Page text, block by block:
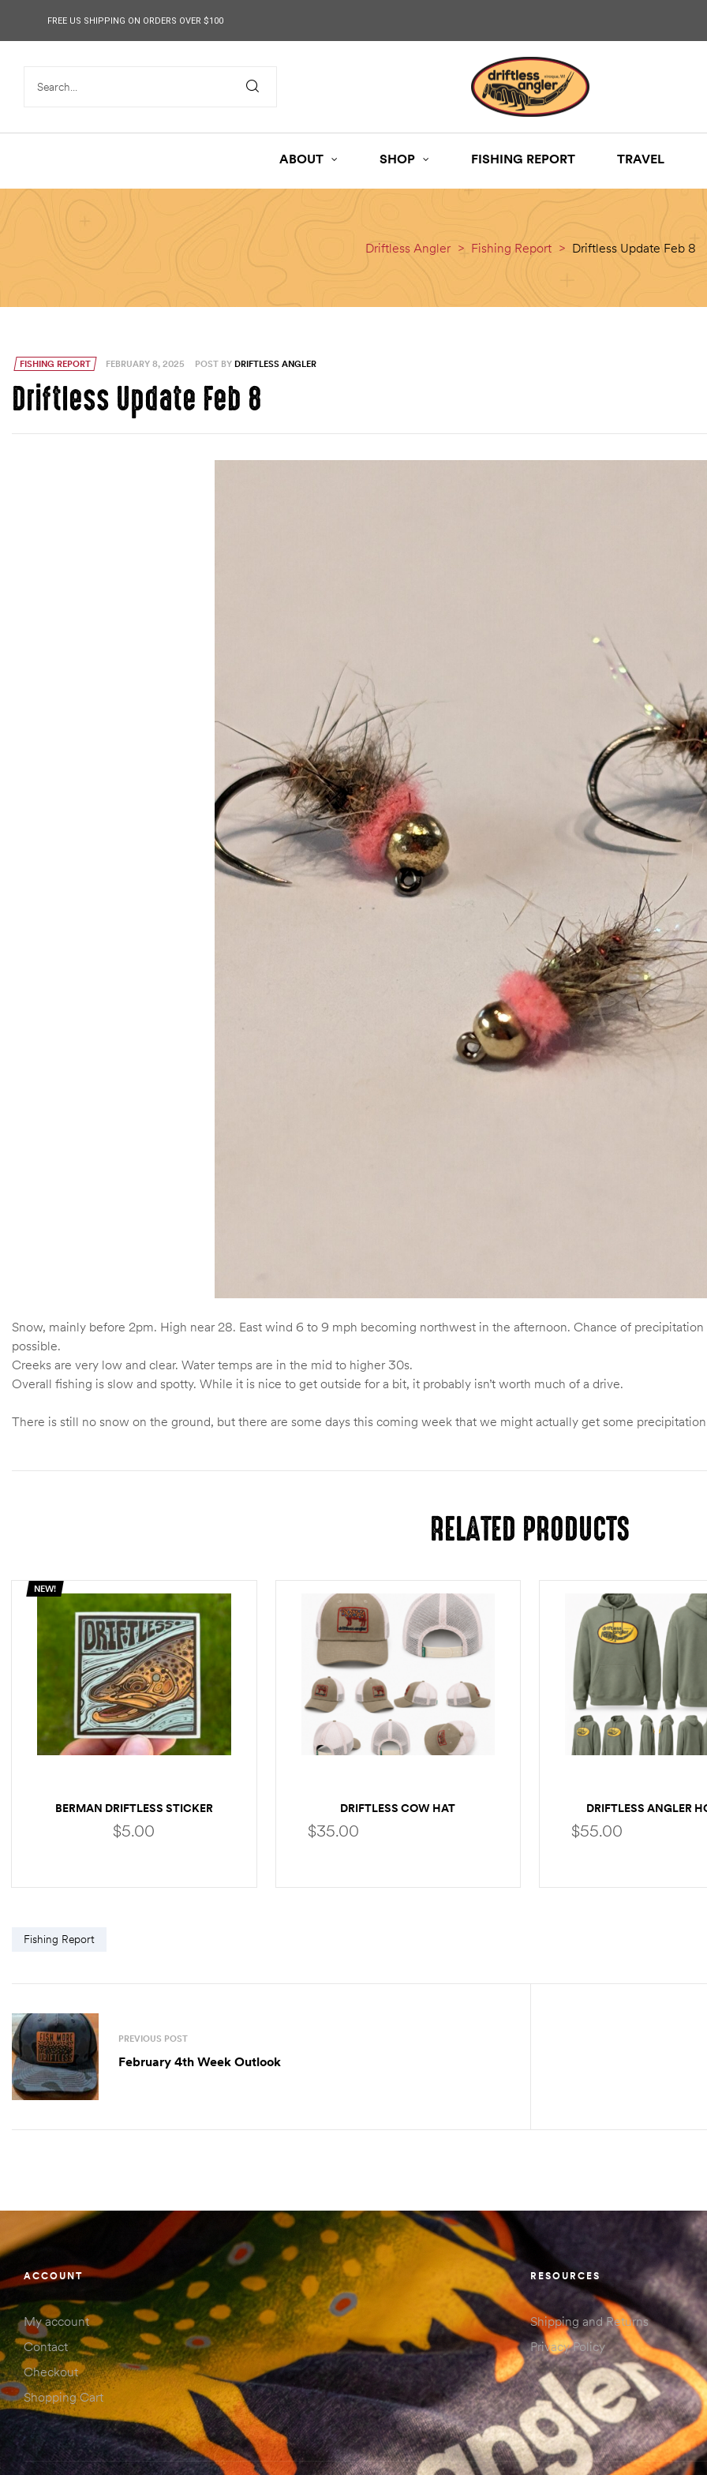
FREE US SHIPPING ON ORDERS OVER $100
ABOUT SHOP FISHING REPORT TRAVEL
Driftless Angler > Fishing Report > Driftless Update Feb 8
FISHING REPORT FEBRUARY 8, 2025 POST BY DRIFTLESS ANGLER
Driftless Update Feb 8
Snow, mainly before 2pm. High near 28. East wind 6 to 9 mph becoming northwest in the afternoon. Chance of
possible.
Creeks are very low and clear. Water temps are in the mid to higher 30s.
Overall fishing is slow and spotty. While it is nice to get outside for a bit, it probably isn’t worth much of a drive.
There is still no snow on the ground, but there are some days this coming week that we might actually get some
RELATED PRODUCTS
NEW!
BERMAN DRIFTLESS STICKER
$5.00
DRIFTLESS COW HAT
$35.00
DRIFTLESS ANGLER
$55.00
Fishing Report
PREVIOUS POST
February 4th Week Outlook
ACCOUNT
My account
Contact
Checkout
Shopping Cart
RESOURCES
Shipping and Returns
Privacy Policy